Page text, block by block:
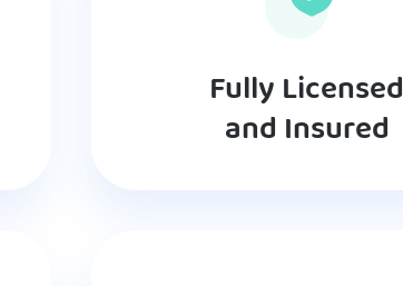
Fully Licensed
and Insured